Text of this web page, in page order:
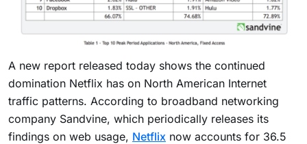
A new report released today shows the continued
domination Netflix has on North American Internet
traffic patterns. According to broadband networking
company Sandvine, which periodically releases its
findings on web usage, Netflix now accounts for 36.5